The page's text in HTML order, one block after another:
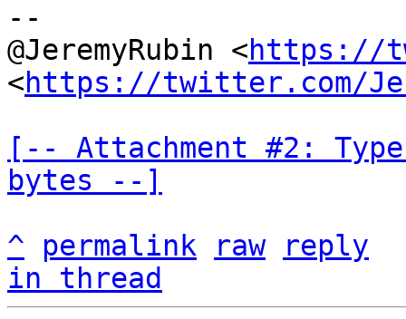
--
@JeremyRubin <https://
<https://twitter.com/
[-- Attachment #2:
bytes --]
^
permalink raw
reply
in thread